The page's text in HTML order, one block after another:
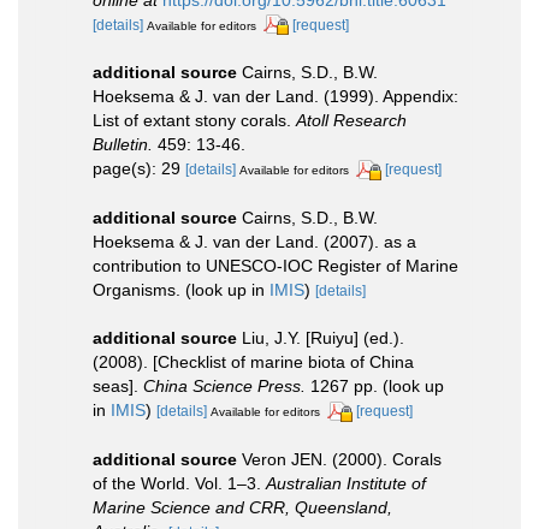
[details] Available for editors [request]
additional source Cairns, S.D., B.W.
Hoeksema & J. van der Land. (1999). Appendix:
List of extant stony corals.Atoll Research
Bulletin. 459: 13-46.
page(s): 29 [details] Available for editors [request]
additional source Cairns, S.D., B.W.
Hoeksema & J. van der Land. (2007). as a
contribution to UNESCO-IOC Register of Marine
Organisms. (look up in IMIS) [details]
additional source Liu, J.Y. [Ruiyu] (ed.).
(2008). [Checklist of marine biota of China
seas]. China Science Press. 1267 pp. (look up
in IMIS) [details] Available for editors [request]
additional source Veron JEN. (2000). Corals
of the World. Vol. 1–3. Australian Institute of
Marine Science and CRR, Queensland,